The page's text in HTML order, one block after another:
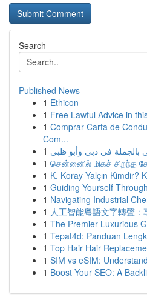
Search
Published News
1 Ethicon
1 Free Lawful Advice in
1 Comprar Carta de
Com...
1 بالجملة في دبي وأبو ظبي
1 சென்னைில் மிகச் சிறந்த
1 K. Koray Yalçın Kimdir?
1 Guiding Yourself
1 Navigating Industrial
1 人工智能粵語文字轉聲：
1 The Premier Luxurious
1 Tepat4d: Panduan
1 Top Hair Hair
1 SIM vs eSIM:
1 Boost Your SEO: A